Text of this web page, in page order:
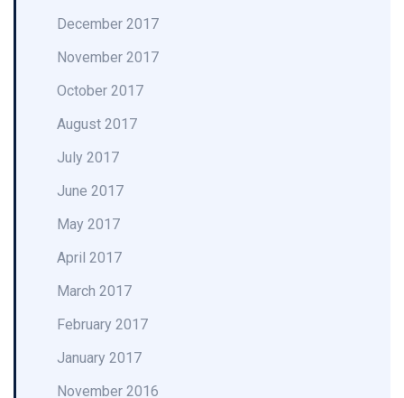
December 2017
November 2017
October 2017
August 2017
July 2017
June 2017
May 2017
April 2017
March 2017
February 2017
January 2017
November 2016